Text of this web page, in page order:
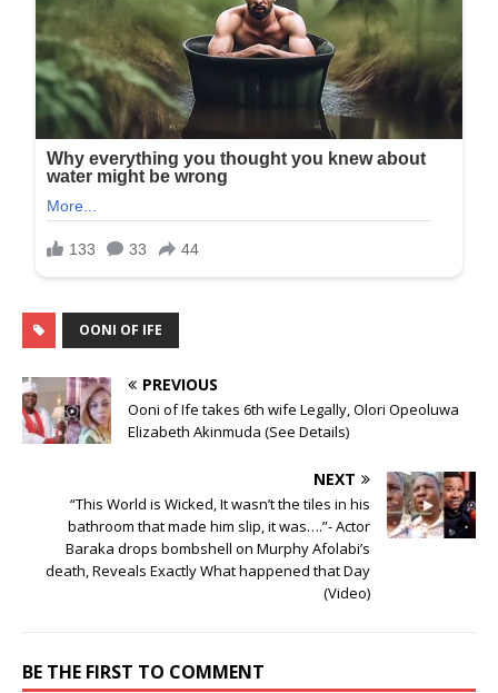
OONI OF IFE
PREVIOUS
Ooni of Ife takes 6th wife Legally, Olori Opeoluwa
Elizabeth Akinmuda (See Details)
NEXT
“This World is Wicked, It wasn’t the tiles in his
bathroom that made him slip, it was….”- Actor
Baraka drops bombshell on Murphy Afolabi’s
death, Reveals Exactly What happened that Day
(Video)
BE THE FIRST TO COMMENT